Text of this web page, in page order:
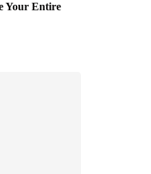
Your Entire